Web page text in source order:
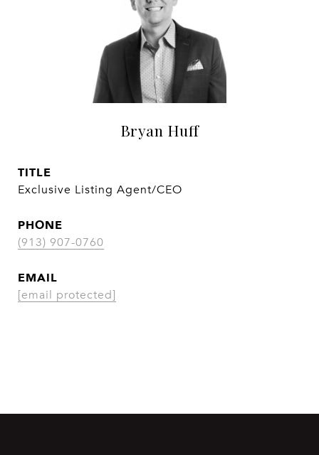
Bryan Huff
TITLE
Exclusive Listing Agent/CEO
PHONE
(913) 907-0760
EMAIL
[email protected]